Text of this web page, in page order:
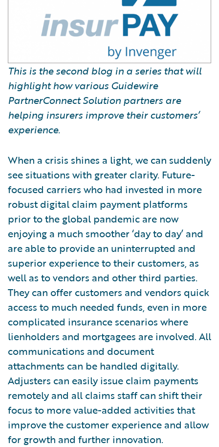
This is the second blog in a series that will
highlight how various Guidewire
PartnerConnect Solution partners are
helping insurers improve their customers’
experience.
When a crisis shines a light, we can suddenly
see situations with greater clarity. Future-
focused carriers who had invested in more
robust digital claim payment platforms
prior to the global pandemic are now
enjoying a much smoother ‘day to day’ and
are able to provide an uninterrupted and
superior experience to their customers, as
well as to vendors and other third parties.
They can offer customers and vendors quick
access to much needed funds, even in more
complicated insurance scenarios where
lienholders and mortgagees are involved. All
communications and document
attachments can be handled digitally.
Adjusters can easily issue claim payments
remotely and all claims staff can shift their
focus to more value-added activities that
improve the customer experience and allow
for growth and further innovation.